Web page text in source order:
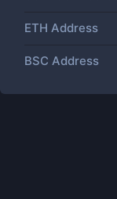
ETH Address
BSC Address